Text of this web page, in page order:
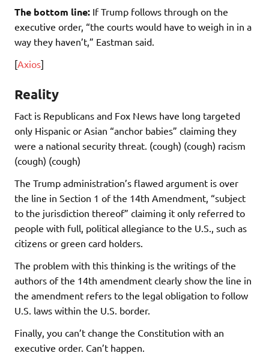
The bottom line: If Trump follows through on the
executive order, “the courts would have to weigh in in a
way they haven’t,” Eastman said.
[Axios]
Reality
Fact is Republicans and Fox News have long targeted
only Hispanic or Asian “anchor babies” claiming they
were a national security threat. (cough) (cough) racism
(cough) (cough)
The Trump administration’s flawed argument is over
the line in Section 1 of the 14th Amendment, “subject
to the jurisdiction thereof” claiming it only referred to
people with full, political allegiance to the U.S., such as
citizens or green card holders.
The problem with this thinking is the writings of the
authors of the 14th amendment clearly show the line in
the amendment refers to the legal obligation to follow
U.S. laws within the U.S. border.
Finally, you can’t change the Constitution with an
executive order. Can’t happen.